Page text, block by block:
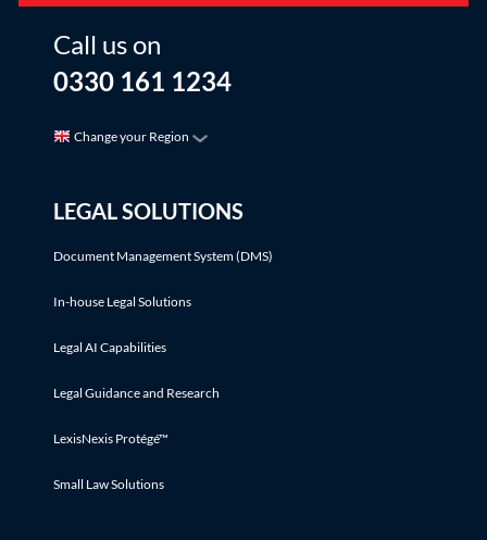
Call us on
0330 161 1234
Change your Region
LEGAL SOLUTIONS
Document Management System (DMS)
In-house Legal Solutions
Legal AI Capabilities
Legal Guidance and Research
LexisNexis Protégé™
Small Law Solutions